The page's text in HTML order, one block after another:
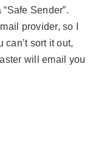
Sender”.
provider, so I
can’t sort it out,
will email you